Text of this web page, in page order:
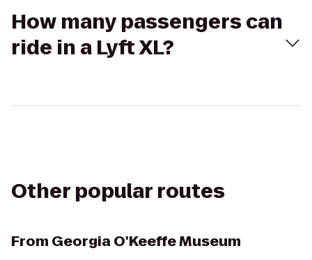
How many passengers can
ride in a Lyft XL?
Other popular routes
From Georgia O'Keeffe Museum